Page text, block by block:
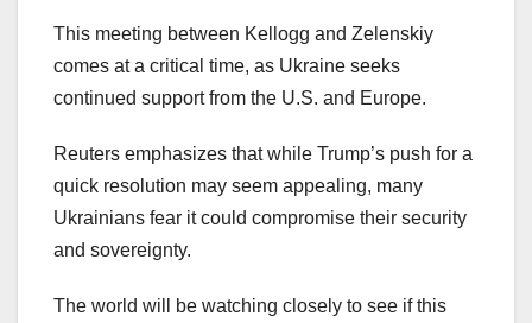
This meeting between Kellogg and Zelenskiy
comes at a critical time, as Ukraine seeks
continued support from the U.S. and Europe.
Reuters emphasizes that while Trump’s push for a
quick resolution may seem appealing, many
Ukrainians fear it could compromise their security
and sovereignty.
The world will be watching closely to see if this